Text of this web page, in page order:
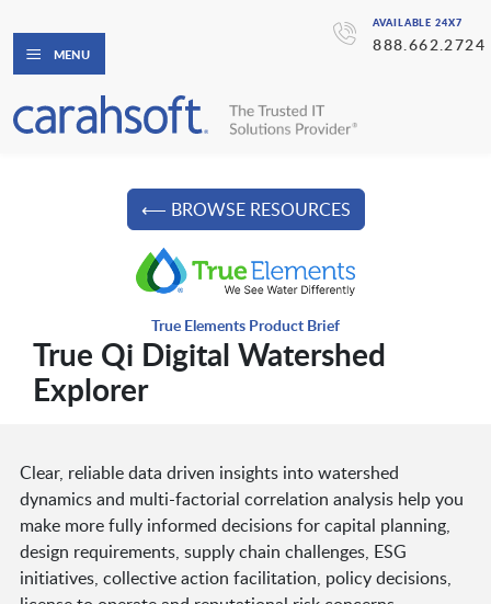
AVAILABLE 24X7
888.662.2724
MENU
⟵ BROWSE RESOURCES
True Elements Product Brief
True Qi Digital Watershed
Explorer
Clear, reliable data driven insights into watershed
dynamics and multi-factorial correlation analysis help you
make more fully informed decisions for capital planning,
design requirements, supply chain challenges, ESG
initiatives, collective action facilitation, policy decisions,